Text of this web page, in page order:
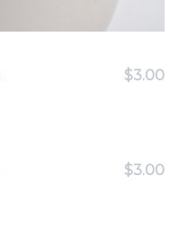
$3.00
$3.00